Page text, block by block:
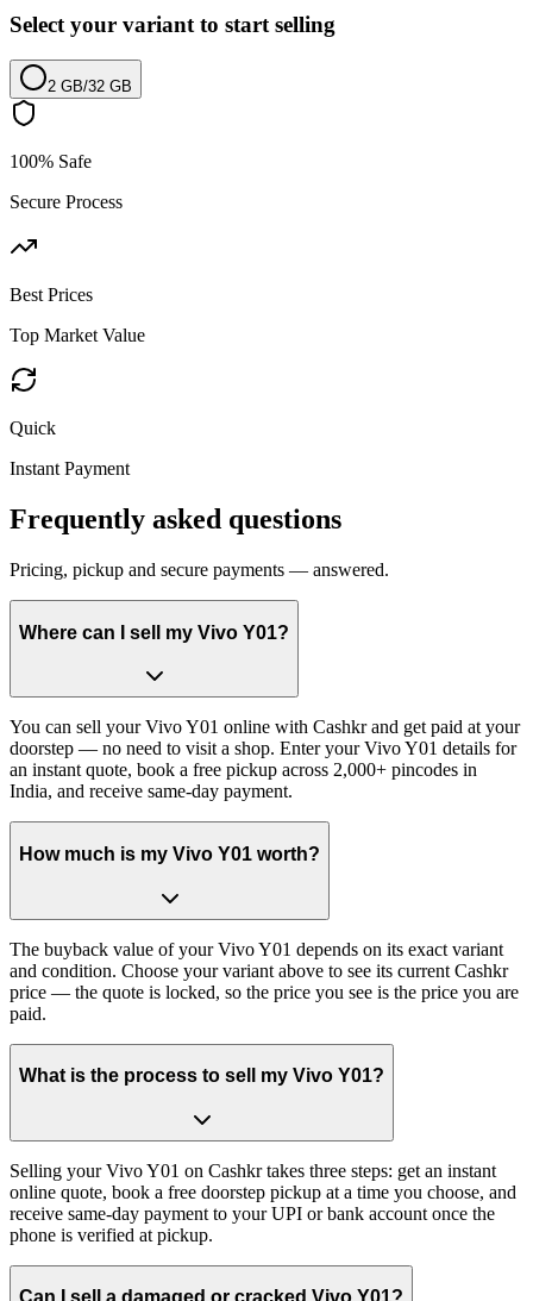
Select your variant to start selling
2 GB/32 GB
100% Safe
Secure Process
Best Prices
Top Market Value
Quick
Instant Payment
Frequently asked questions
Pricing, pickup and secure payments — answered.
Where can I sell my Vivo Y01?
You can sell your Vivo Y01 online with Cashkr and get paid at your
doorstep — no need to visit a shop. Enter your Vivo Y01 details for
an instant quote, book a free pickup across 2,000+ pincodes in
India, and receive same-day payment.
How much is my Vivo Y01 worth?
The buyback value of your Vivo Y01 depends on its exact variant
and condition. Choose your variant above to see its current Cashkr
price — the quote is locked, so the price you see is the price you are
paid.
What is the process to sell my Vivo Y01?
Selling your Vivo Y01 on Cashkr takes three steps: get an instant
online quote, book a free doorstep pickup at a time you choose, and
receive same-day payment to your UPI or bank account once the
phone is verified at pickup.